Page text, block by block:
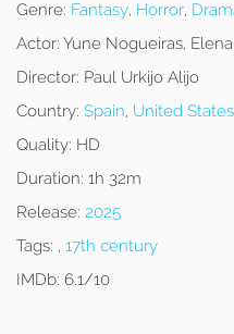
Genre: Fantasy, Horror,
Actor: Yune Nogueiras,
Director: Paul Urkijo Alijo
Country: Spain, United States
Quality: HD
Duration: 1h 32m
Release: 2025
Tags: , 17th century
IMDb: 6.1/10